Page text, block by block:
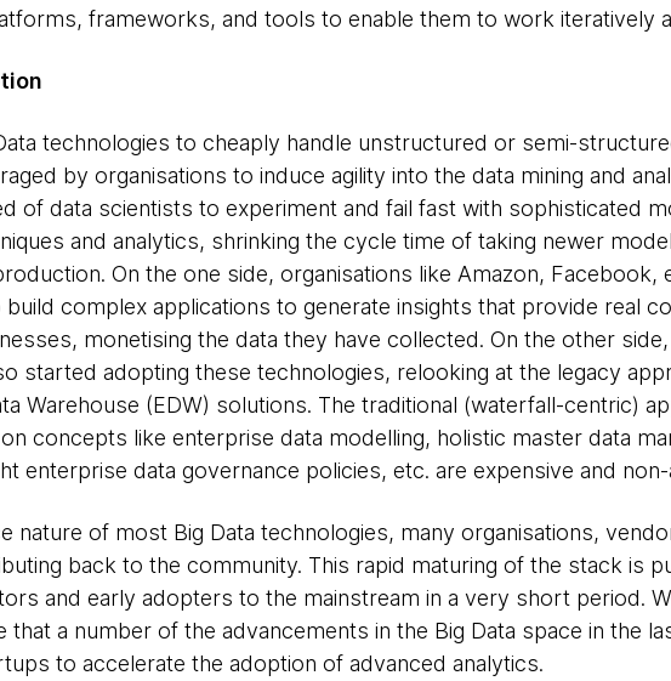
frameworks, and tools to enable them to work iteratively
technologies to cheaply handle unstructured or semi-
by organisations to induce agility into the data mining and
of data scientists to experiment and fail fast with sophisticated
and analytics, shrinking the cycle time of taking newer
On the one side, organisations like Amazon, Facebook,
complex applications to generate insights that provide real
monetising the data they have collected. On the other
started adopting these technologies, relooking at the legacy
Warehouse (EDW) solutions. The traditional (waterfall-centric)
concepts like enterprise data modelling, holistic master data
enterprise data governance policies, etc. are expensive and non-
nature of most Big Data technologies, many organisations,
back to the community. This rapid maturing of the stack is
and early adopters to the mainstream in a very short period.
that a number of the advancements in the Big Data space in the
to accelerate the adoption of advanced analytics.